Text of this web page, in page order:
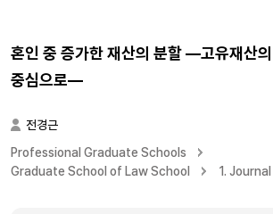
혼인 중 증가한 재산의 분할 ―고유재산
중심으로―
전경근
Professional Graduate Schools
Graduate School of Law School
1.